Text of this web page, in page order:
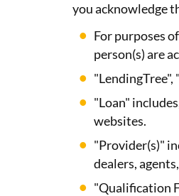
you acknowledge
For purposes
person(s) are
"LendingTree",
"Loan"
websites.
"Provider(s)"
dealers,
"Qualification